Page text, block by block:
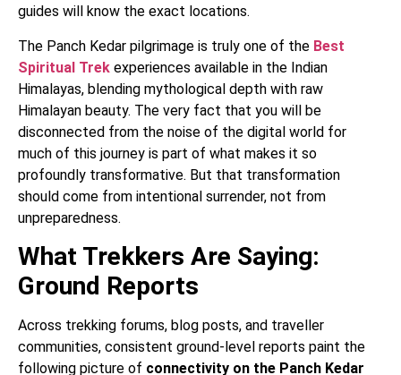
guides will know the exact locations.
The Panch Kedar pilgrimage is truly one of the Best
Spiritual Trek experiences available in the Indian
Himalayas, blending mythological depth with raw
Himalayan beauty. The very fact that you will be
disconnected from the noise of the digital world for
much of this journey is part of what makes it so
profoundly transformative. But that transformation
should come from intentional surrender, not from
unpreparedness.
What Trekkers Are Saying:
Ground Reports
Across trekking forums, blog posts, and traveller
communities, consistent ground-level reports paint the
following picture of connectivity on the Panch Kedar